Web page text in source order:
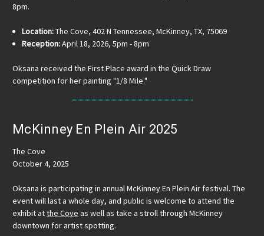
8pm.
Location:The Cove, 402 N Tennessee, McKinney, TX, 75069
Reception:April 18, 2026, 5pm - 8pm
Oksana received the First Place award in the Quick Draw
competition for her painting "1/8 Mile."
McKinney En Plein Air 2025
The Cove
October 4, 2025
Oksana is participating in annual McKinney En Plein Air festival. The
event will last a whole day, and public is welcome to attend the
exhibit atthe Cove as well as take a stroll through McKinney
downtown for artist spotting.